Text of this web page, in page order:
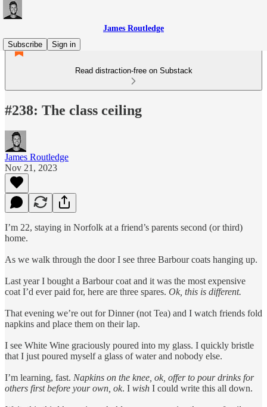
James Routledge
Subscribe
Sign in
Read distraction-free on Substack
#238: The class ceiling
James Routledge
Nov 21, 2023
I’m 22, staying in Norfolk at a friend’s parents second (or third)
home.
As we walk through the door I see three Barbour coats hanging up.
Last year I bought a Barbour coat and it was the most expensive
coat I’d ever paid for, here are three spares. Ok, this is different.
That evening we’re out for Dinner (not Tea) and I watch friends fold
napkins and place them on their lap.
I see White Wine graciously poured into my glass. I quickly bristle
that I just poured myself a glass of water and nobody else.
I’m learning, fast. Napkins on the knee, ok, offer to pour drinks for
others first before your own, ok. I wish I could write this all down.